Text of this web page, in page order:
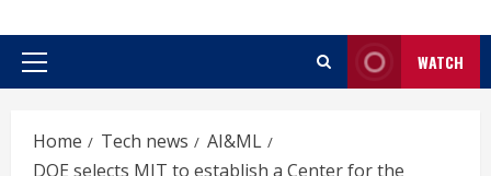
Primary
WATCH
Home Tech news
AI&ML
DOE selects MIT to establish a Center for the